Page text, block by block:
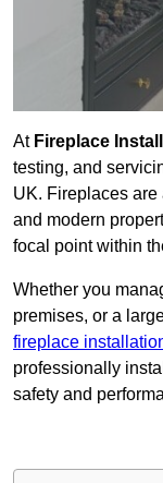
At Fireplace
testing, and
UK. Fireplaces are
and modern
focal point within
Whether you
premises, or a
fireplace
professionally
safety and